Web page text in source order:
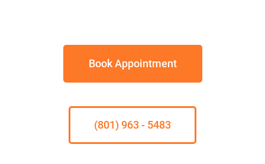
Book Appointment
(801) 963 - 5483